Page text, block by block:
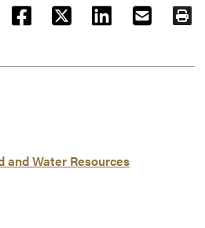
FACEBOOKTWITTER LINKEDIN EMAIL PRINT
and Water Resources